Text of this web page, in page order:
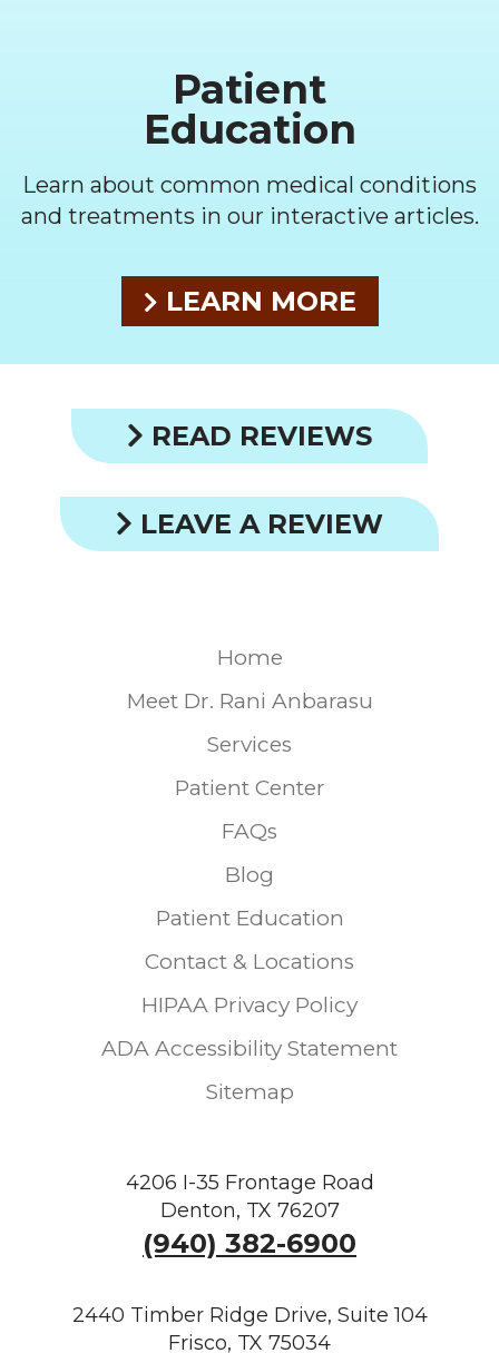
Patient
Education
Learn about common medical conditions
and treatments in our interactive articles.
LEARN MORE
READ REVIEWS
LEAVE A REVIEW
Home
Meet Dr. Rani Anbarasu
Services
Patient Center
FAQs
Blog
Patient Education
Contact & Locations
HIPAA Privacy Policy
ADA Accessibility Statement
Sitemap
4206 I-35 Frontage Road
Denton, TX 76207
(940) 382-6900
2440 Timber Ridge Drive, Suite 104
Frisco, TX 75034